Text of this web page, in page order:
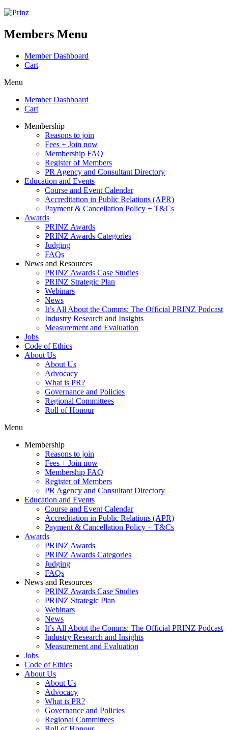
Members Menu
Member Dashboard
Cart
Menu
Member Dashboard
Cart
Membership
Reasons to join
Fees + Join now
Membership FAQ
Register of Members
PR Agency and Consultant Directory
Education and Events
Course and Event Calendar
Accreditation in Public Relations (APR)
Payment & Cancellation Policy + T&Cs
Awards
PRINZ Awards
PRINZ Awards Categories
Judging
FAQs
News and Resources
PRINZ Awards Case Studies
PRINZ Strategic Plan
Webinars
News
It’s All About the Comms: The Official PRINZ Podcast
Industry Research and Insights
Measurement and Evaluation
Jobs
Code of Ethics
About Us
About Us
Advocacy
What is PR?
Governance and Policies
Regional Committees
Roll of Honour
Menu
Membership
Reasons to join
Fees + Join now
Membership FAQ
Register of Members
PR Agency and Consultant Directory
Education and Events
Course and Event Calendar
Accreditation in Public Relations (APR)
Payment & Cancellation Policy + T&Cs
Awards
PRINZ Awards
PRINZ Awards Categories
Judging
FAQs
News and Resources
PRINZ Awards Case Studies
PRINZ Strategic Plan
Webinars
News
It’s All About the Comms: The Official PRINZ Podcast
Industry Research and Insights
Measurement and Evaluation
Jobs
Code of Ethics
About Us
About Us
Advocacy
What is PR?
Governance and Policies
Regional Committees